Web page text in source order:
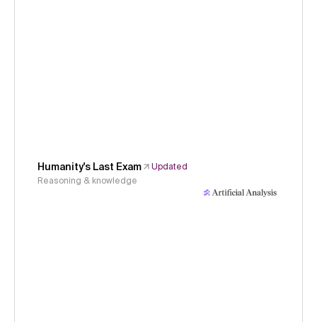
Humanity's Last Exam
Updated
Reasoning & knowledge